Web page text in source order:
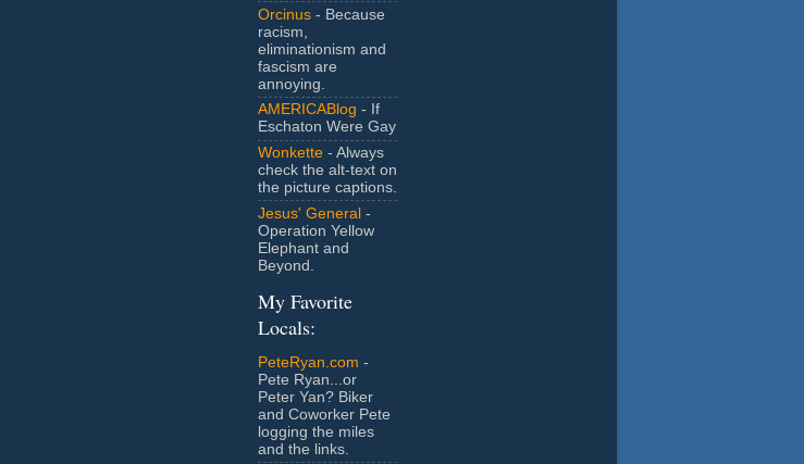
Orcinus - Because
racism,
eliminationism and
fascism are
annoying.
AMERICABlog - If
Eschaton Were Gay
Wonkette - Always
check the alt-text on
the picture captions.
Jesus' General -
Operation Yellow
Elephant and
Beyond.
My Favorite
Locals:
PeteRyan.com -
Pete Ryan...or
Peter Yan? Biker
and Coworker Pete
logging the miles
and the links.